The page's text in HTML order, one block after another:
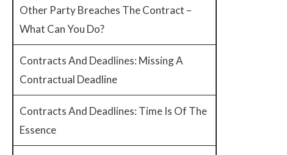
Other Party Breaches The Contract –
What Can You Do?
Contracts And Deadlines: Missing A
Contractual Deadline
Contracts And Deadlines: Time Is Of The
Essence